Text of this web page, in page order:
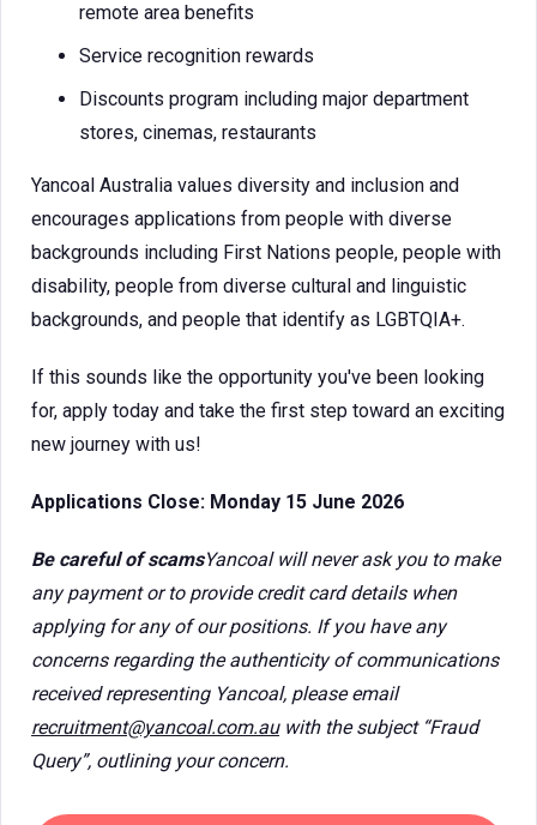
remote area benefits
Service recognition rewards
Discounts program including major department
stores, cinemas, restaurants
Yancoal Australia values diversity and inclusion and
encourages applications from people with diverse
backgrounds including First Nations people, people with
disability, people from diverse cultural and linguistic
backgrounds, and people that identify as LGBTQIA+.
If this sounds like the opportunity you've been looking
for, apply today and take the first step toward an exciting
new journey with us!
Applications Close: Monday 15 June 2026
Be careful of scamsYancoal will never ask you to make
any payment or to provide credit card details when
applying for any of our positions. If you have any
concerns regarding the authenticity of communications
received representing Yancoal, please email
recruitment@yancoal.com.auwith the subject “Fraud
Query”, outlining your concern.